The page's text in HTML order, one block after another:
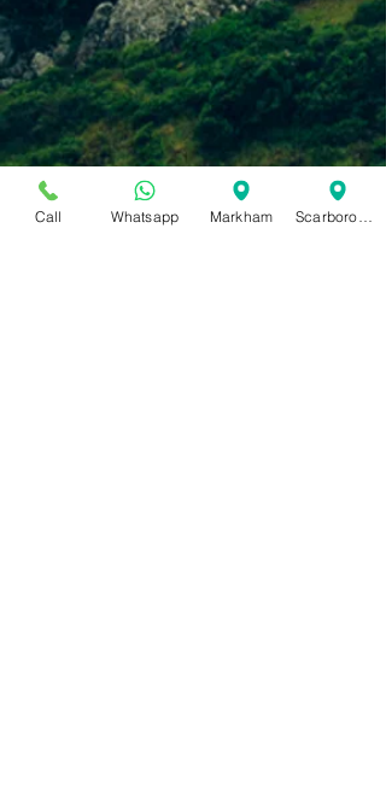
Call Whatsapp Markham